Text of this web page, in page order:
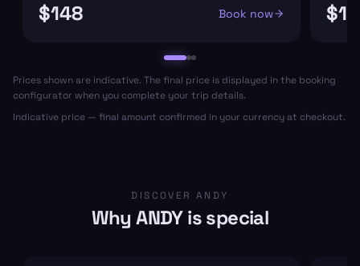
$148 Book now
Prices shown are indicative. The final price is displayed in the booking
configurator when you complete your trip details.
Indicative price — final amount confirmed in your currency at checkout.
DISCOVER ANDY
Why ANDY is special